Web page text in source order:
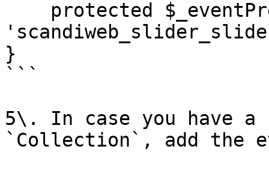
}
```
5\. In case you have
`Collection`, add the